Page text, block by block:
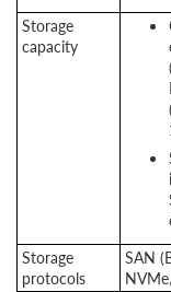
Storage
capacity
Storage
protocols
SAN